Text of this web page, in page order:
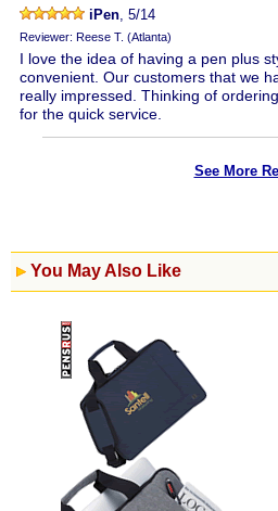
iPen, 5/14
Reviewer: Reese T. (Atlanta)
I love the idea of having a pen plus
convenient. Our customers that we
really impressed. Thinking of
for the quick service.
See More
You May Also Like